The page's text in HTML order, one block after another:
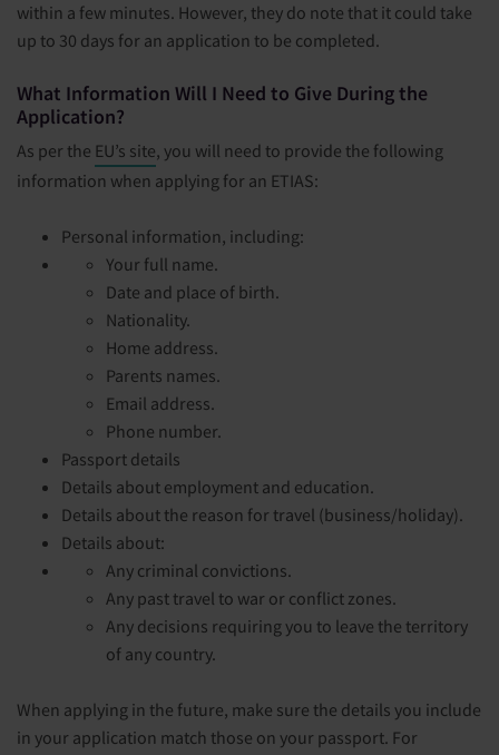
within a few minutes. However, they do note that it could take
up to 30 days for an application to be completed.
What Information Will I Need to Give During the
Application?
As per the EU’s site, you will need to provide the following
information when applying for an ETIAS:
Personal information, including:
Your full name.
Date and place of birth.
Nationality.
Home address.
Parents names.
Email address.
Phone number.
Passport details
Details about employment and education.
Details about the reason for travel (business/holiday).
Details about:
Any criminal convictions.
Any past travel to war or conflict zones.
Any decisions requiring you to leave the territory
of any country.
When applying in the future, make sure the details you include
in your application match those on your passport. For